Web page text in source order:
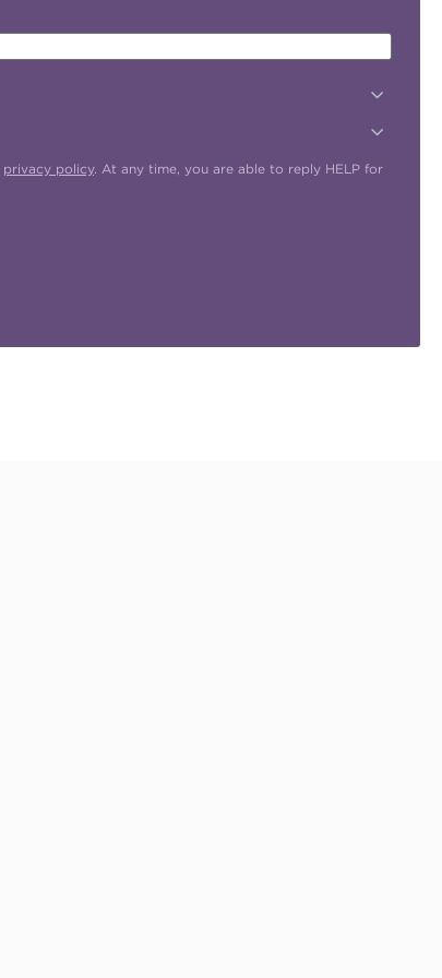
privacy policy. At any time, you are able to reply HELP for